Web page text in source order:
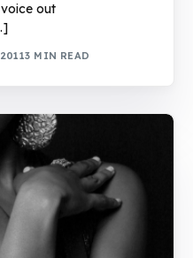
out
3 MIN READ